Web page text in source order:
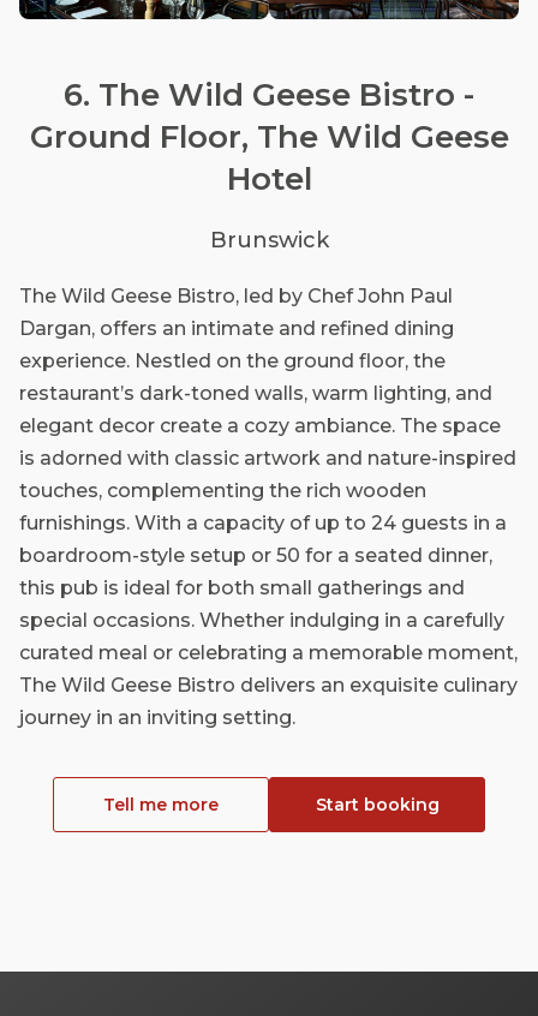
6. The Wild Geese Bistro -
Ground Floor, The Wild Geese
Hotel
Brunswick
The Wild Geese Bistro, led by Chef John Paul
Dargan, offers an intimate and refined dining
experience. Nestled on the ground floor, the
restaurant’s dark-toned walls, warm lighting, and
elegant decor create a cozy ambiance. The space
is adorned with classic artwork and nature-inspired
touches, complementing the rich wooden
furnishings. With a capacity of up to 24 guests in a
boardroom-style setup or 50 for a seated dinner,
this pub is ideal for both small gatherings and
special occasions. Whether indulging in a carefully
curated meal or celebrating a memorable moment,
The Wild Geese Bistro delivers an exquisite culinary
journey in an inviting setting.
Tell me more Start booking